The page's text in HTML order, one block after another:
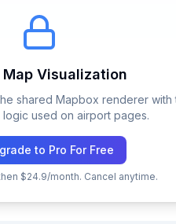
Map Visualization
shared Mapbox renderer with
used on airport pages.
to Pro For Free
$24.9/month. Cancel anytime.